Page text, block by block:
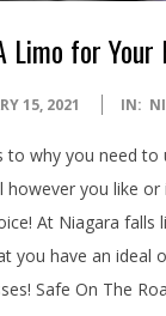
Limo for Your
15, 2021 IN:
to why you need
however you like
At Niagara
you have an
Safe On The